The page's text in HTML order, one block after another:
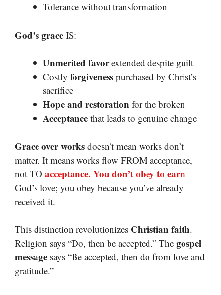
Tolerance without transformation
God’s grace IS:
Unmerited favorextended despite guilt
Costly forgiveness purchased by Christ’s
sacrifice
Hope and restoration for the broken
Acceptance that leads to genuine change
Grace over works doesn’t mean works don’t
matter. It means works flow FROM acceptance,
not TO acceptance. You don’t obey to earn
God’s love; you obey because you’ve already
received it.
This distinction revolutionizes Christian faith.
Religion says “Do, then be accepted.” The gospel
message says “Be accepted, then do from love and
gratitude.”